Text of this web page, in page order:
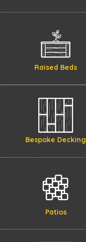
Raised Beds
Bespoke Decking
Patios